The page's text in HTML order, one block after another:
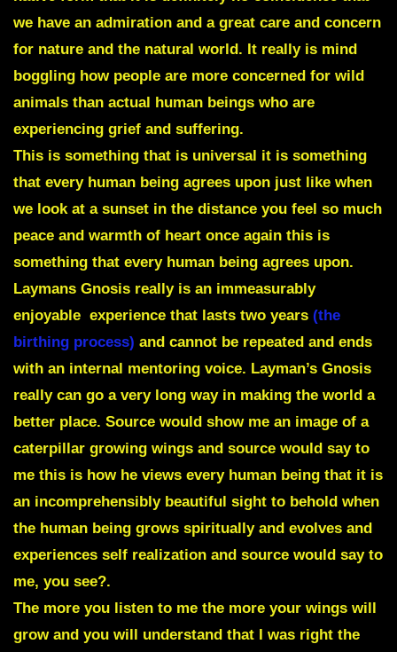
we have an admiration and a great care and concern
for nature and the natural world. It really is mind
boggling how people are more concerned for wild
animals than actual human beings who are
experiencing grief and suffering.
This is something that is universal it is something
that every human being agrees upon just like when
we look at a sunset in the distance you feel so much
peace and warmth of heart once again this is
something that every human being agrees upon.
Laymans Gnosis really is an immeasurably
enjoyable experience that lasts two years (the
birthing process) and cannot be repeated and ends
with an internal mentoring voice. Layman’s Gnosis
really can go a very long way in making the world a
better place. Source would show me an image of a
caterpillar growing wings and source would say to
me this is how he views every human being that it is
an incomprehensibly beautiful sight to behold when
the human being grows spiritually and evolves and
experiences self realization and source would say to
me, you see?.
The more you listen to me the more your wings will
grow and you will understand that I was right the